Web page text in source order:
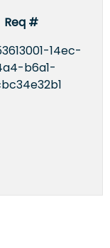
Req #
14ec-
b6a1-